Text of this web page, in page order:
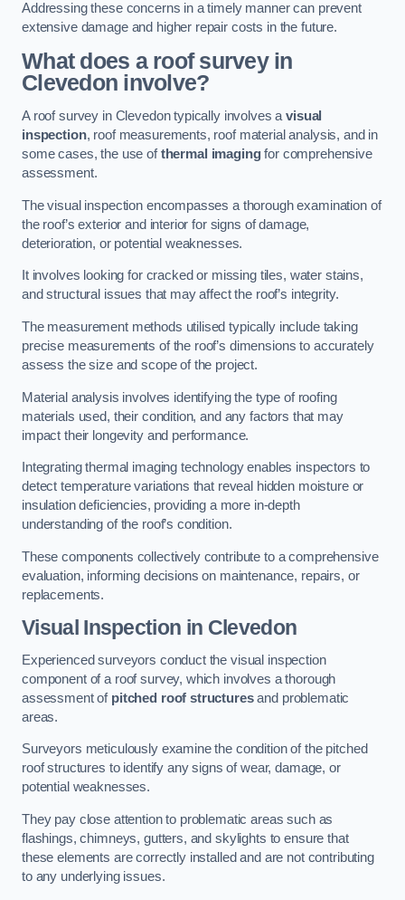
Addressing these concerns in a timely manner can prevent
extensive damage and higher repair costs in the future.
What does a roof survey in
Clevedon involve?
A roof survey in Clevedon typically involves avisual
inspection, roof measurements, roof material analysis, and in
some cases, the use ofthermal imagingfor comprehensive
assessment.
The visual inspection encompasses a thorough examination of
the roof’s exterior and interior for signs of damage,
deterioration, or potential weaknesses.
It involves looking for cracked or missing tiles, water stains,
and structural issues that may affect the roof’s integrity.
The measurement methods utilised typically include taking
precise measurements of the roof’s dimensions to accurately
assess the size and scope of the project.
Material analysis involves identifying the type of roofing
materials used, their condition, and any factors that may
impact their longevity and performance.
Integrating thermal imaging technology enables inspectors to
detect temperature variations that reveal hidden moisture or
insulation deficiencies, providing a more in-depth
understanding of the roof’s condition.
These components collectively contribute to a comprehensive
evaluation, informing decisions on maintenance, repairs, or
replacements.
Visual Inspection in Clevedon
Experienced surveyors conduct the visual inspection
component of a roof survey, which involves a thorough
assessment of pitched roof structuresand problematic
areas.
Surveyors meticulously examine the condition of the pitched
roof structures to identify any signs of wear, damage, or
potential weaknesses.
They pay close attention to problematic areas such as
flashings, chimneys, gutters, and skylights to ensure that
these elements are correctly installed and are not contributing
to any underlying issues.